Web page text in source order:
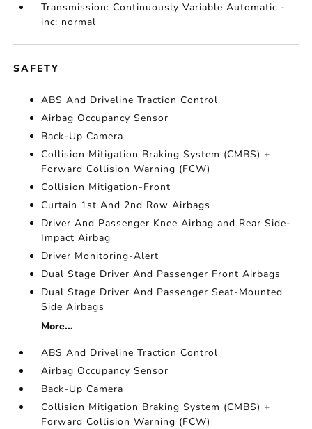
Transmission: Continuously Variable Automatic -
inc: normal
SAFETY
ABS And Driveline Traction Control
Airbag Occupancy Sensor
Back-Up Camera
Collision Mitigation Braking System (CMBS) +
Forward Collision Warning (FCW)
Collision Mitigation-Front
Curtain 1st And 2nd Row Airbags
Driver And Passenger Knee Airbag and Rear Side-
Impact Airbag
Driver Monitoring-Alert
Dual Stage Driver And Passenger Front Airbags
Dual Stage Driver And Passenger Seat-Mounted
Side Airbags
More...
ABS And Driveline Traction Control
Airbag Occupancy Sensor
Back-Up Camera
Collision Mitigation Braking System (CMBS) +
Forward Collision Warning (FCW)